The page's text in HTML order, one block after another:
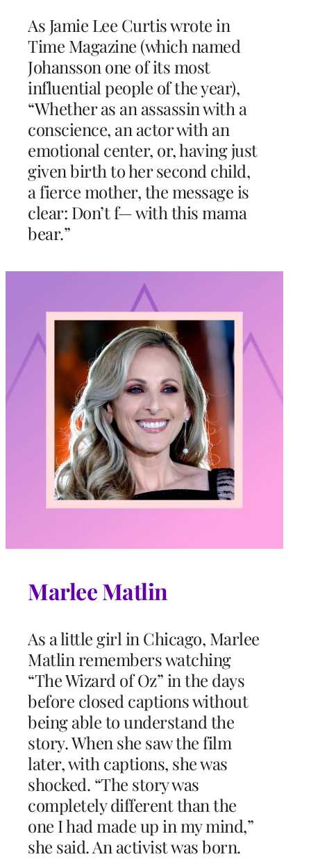
As Jamie Lee Curtis wrote in
Time Magazine (which named
Johansson one of its most
influential people of the year),
“Whether as an assassin with a
conscience, an actor with an
emotional center, or, having just
given birth to her second child,
a fierce mother, the message is
clear: Don’t f— with this mama
bear.”
Marlee Matlin
As a little girl in Chicago, Marlee
Matlin remembers watching
“The Wizard of Oz” in the days
before closed captions without
being able to understand the
story. When she saw the film
later, with captions, she was
shocked. “The story was
completely different than the
one I had made up in my mind,”
she said. An activist was born.